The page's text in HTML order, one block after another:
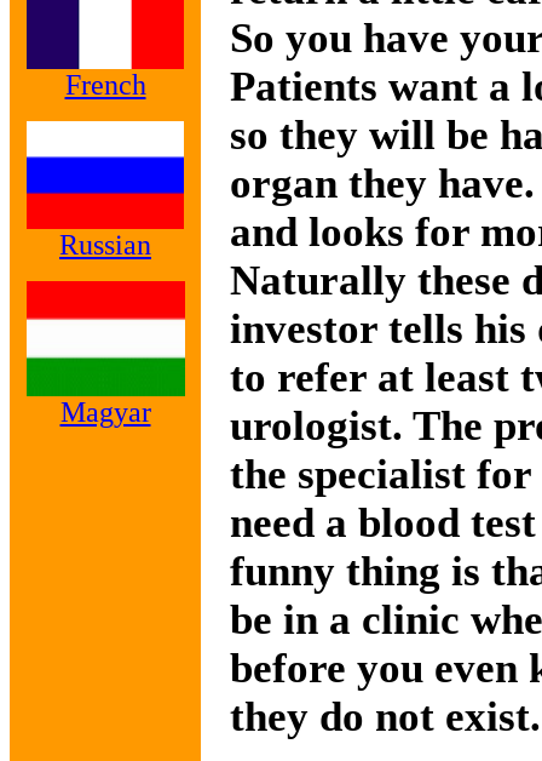
French
Russian
Magyar
So you have
Patients want a
so they will be
organ they
and looks for
Naturally these
investor tells
to refer at least
urologist. The
the specialist
need a blood
funny thing is
be in a clinic
before you even
they do not